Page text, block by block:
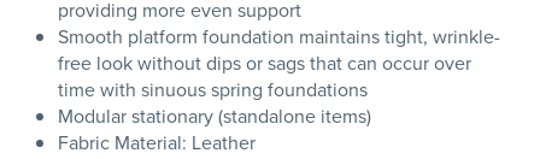
providing more even support
Smooth platform foundation maintains tight, wrinkle-
free look without dips or sags that can occur over
time with sinuous spring foundations
Modular stationary (standalone items)
Fabric Material: Leather